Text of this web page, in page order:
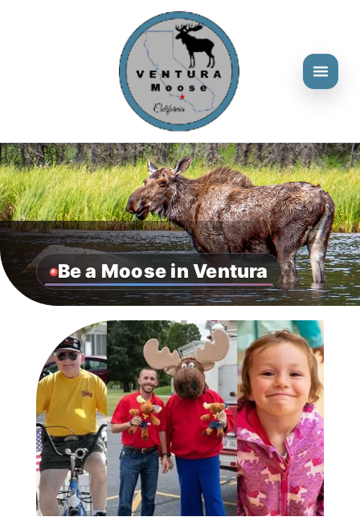
Be a Moose in Ventura